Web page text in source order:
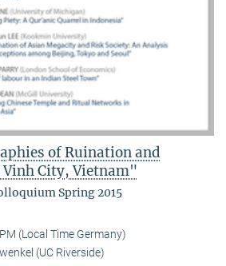
of Ruination and
City, Vietnam"
Spring 2015
(Local Time Germany)
(UC Riverside)